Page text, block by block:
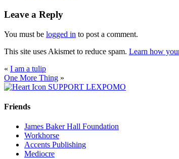
Leave a Reply
You must be logged in to post a comment.
This site uses Akismet to reduce spam. Learn how
« I am a tulip
One More Thing »
SUPPORT LEXPOMO
Friends
James Baker Hall Foundation
Workhorse
Accents Publishing
Mediocre